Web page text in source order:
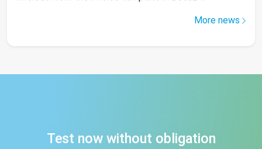
More news
Test now without obligation